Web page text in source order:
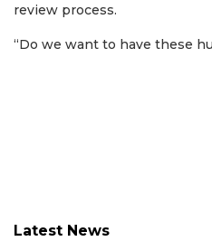
review process.
“Do we want to have these
Latest News